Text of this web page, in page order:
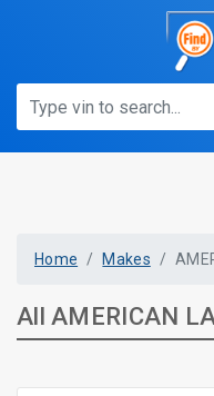
Home Makes
All AMERICAN